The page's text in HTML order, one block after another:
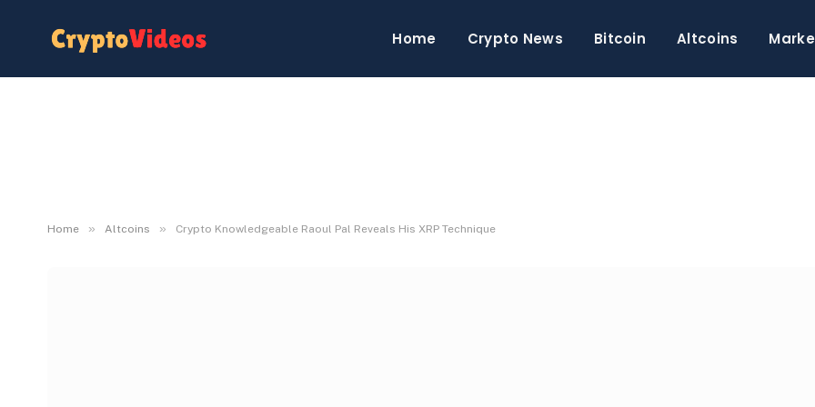
Home Crypto News Bitcoin Altcoins
Home » Altcoins » Crypto Knowledgeable Raoul Pal Reveals His XRP Technique